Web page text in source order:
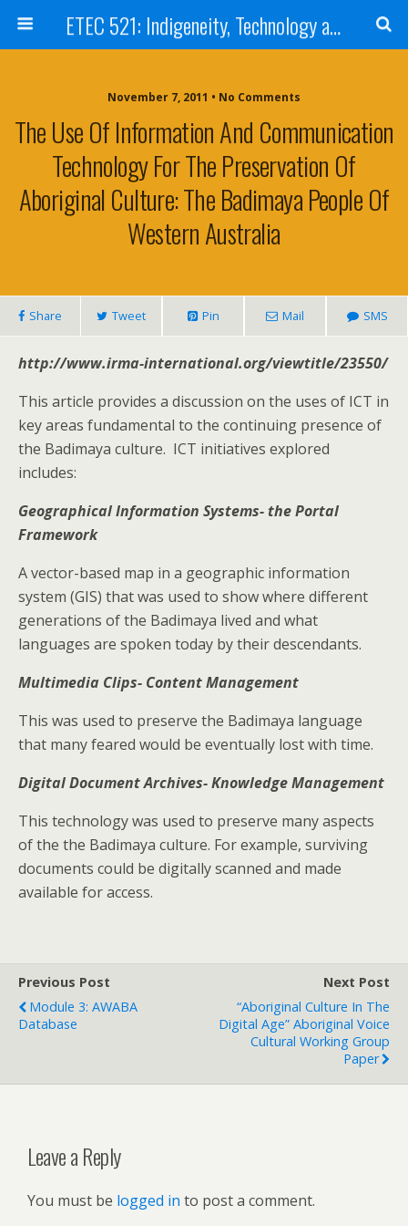
ETEC 521: Indigeneity, Technology and Education (Sept 2011)
November 7, 2011 • No Comments
The Use Of Information And Communication
Technology For The Preservation Of
Aboriginal Culture: The Badimaya People Of
Western Australia
Share Tweet Pin Mail SMS
http://www.irma-international.org/viewtitle/23550/
This article provides a discussion on the uses of ICT in
key areas fundamental to the continuing presence of
the Badimaya culture. ICT initiatives explored
includes:
Geographical Information Systems- the Portal
Framework
A vector-based map in a geographic information
system (GIS) that was used to show where different
generations of the Badimaya lived and what
languages are spoken today by their descendants.
Multimedia Clips- Content Management
This was used to preserve the Badimaya language
that many feared would be eventually lost with time.
Digital Document Archives- Knowledge Management
This technology was used to preserve many aspects
of the the Badimaya culture. For example, surviving
documents could be digitally scanned and made
available for access.
Previous Post
Module 3: AWABA
Database
Next Post
“Aboriginal Culture In The
Digital Age” Aboriginal Voice
Cultural Working Group
Paper
Leave a Reply
You must be logged in to post a comment.